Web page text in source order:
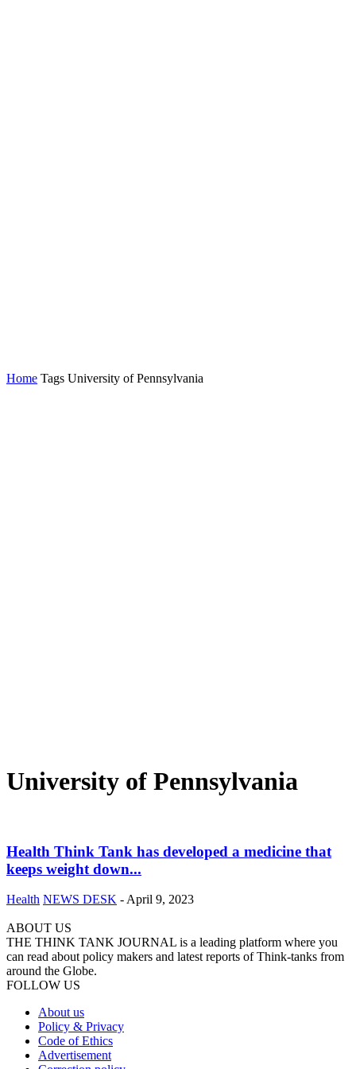
Home Tags University of Pennsylvania
University of Pennsylvania
Health Think Tank has developed a medicine that
keeps weight down...
Health NEWS DESK - April 9, 2023
ABOUT US
THE THINK TANK JOURNAL is a leading platform where you
can read about policy makers and latest reports of Think-tanks from
around the Globe.
FOLLOW US
About us
Policy & Privacy
Code of Ethics
Advertisement